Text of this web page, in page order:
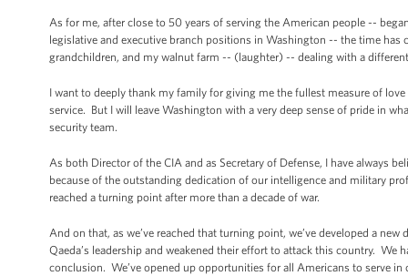
As for me, after close to 50 years of serving the American people --
legislative and executive branch positions in Washington -- the time
grandchildren, and my walnut farm -- (laughter) -- dealing with a
I want to deeply thank my family for giving me the fullest measure of
service. But I will leave Washington with a very deep sense of pride in
security team.
As both Director of the CIA and as Secretary of Defense, I have always
because of the outstanding dedication of our intelligence and military
reached a turning point after more than a decade of war.
And on that, as we’ve reached that turning point, we’ve developed a
Qaeda’s leadership and weakened their effort to attack this country.
conclusion. We’ve opened up opportunities for all Americans to serve